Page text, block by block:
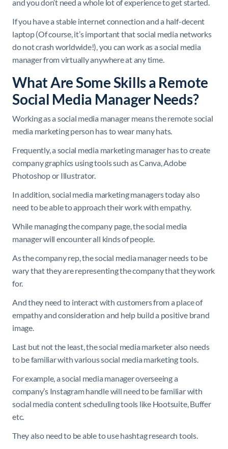
and you don’t need a whole lot of experience to get started.
If you have a stable internet connection and a half-decent
laptop (Of course, it’s important that social media networks
do not crash worldwide!), you can work as a social media
manager from virtually anywhere at any time.
What Are Some Skills a Remote
Social Media Manager Needs?
Working as a social media manager means the remote social
media marketing person has to wear many hats.
Frequently, a social media marketing manager has to create
company graphics using tools such as Canva, Adobe
Photoshop or Illustrator.
In addition, social media marketing managers today also
need to be able to approach their work with empathy.
While managing the company page, the social media
manager will encounter all kinds of people.
As the company rep, the social media manager needs to be
wary that they are representing the company that they work
for.
And they need to interact with customers from a place of
empathy and consideration and help build a positive brand
image.
Last but not the least, the social media marketer also needs
to be familiar with various social media marketing tools.
For example, a social media manager overseeing a
company’s Instagram handle will need to be familiar with
social media content scheduling tools like Hootsuite, Buffer
etc.
They also need to be able to use hashtag research tools.